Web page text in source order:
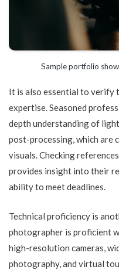
Sample portfolio
It is also essential to verify
expertise. Seasoned
depth understanding of
post-processing, which are
visuals. Checking
provides insight into their
ability to meet deadlines.
Technical proficiency is
photographer is proficient
high-resolution cameras,
photography, and virtual